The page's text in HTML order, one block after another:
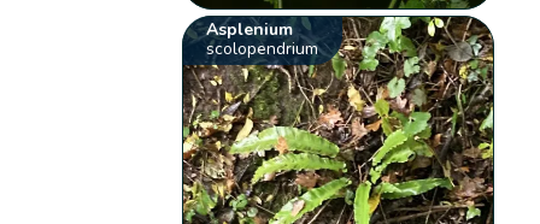
Asplenium
scolopendrium